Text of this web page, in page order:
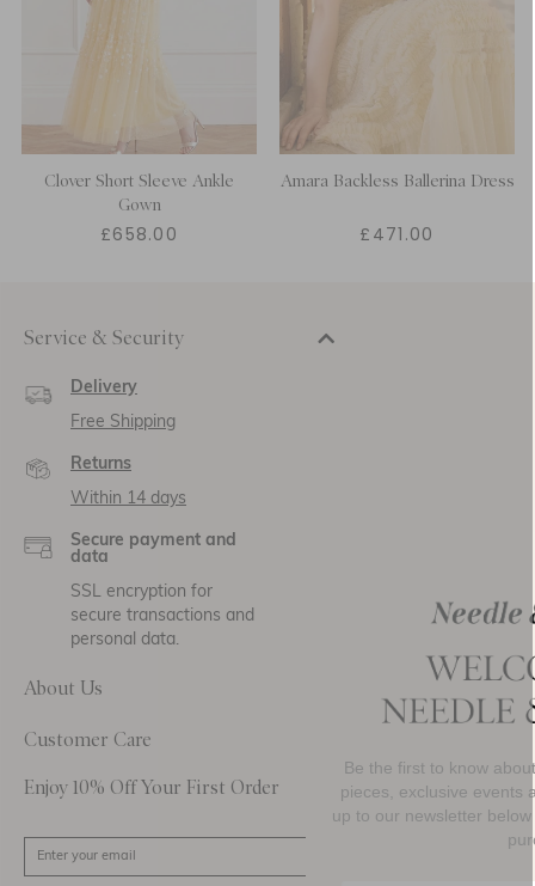
Clover Short Sleeve Ankle
Gown
£658.00
Amara Backless Ballerina Dress
£471.00
Service & Security
Delivery
Free Shipping
Returns
Within 14 days
Secure payment and
data
SSL encryption for
secure transactions and
personal data.
About Us
Customer Care
Enjoy 10% Off Your First Order
Be the first to know about new collections, must-
pieces, exclusive events and promotional activity.
up to our newsletter below to receive10% OFF